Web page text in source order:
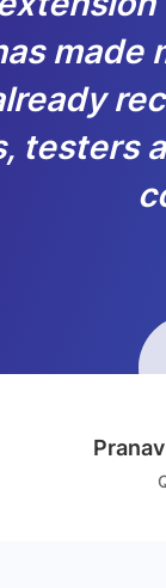
made
testers